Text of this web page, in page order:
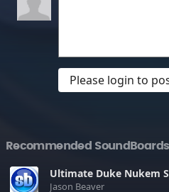
Please login to
Recommended SoundBoards
Ultimate Duke Nukem
Jason Beaver